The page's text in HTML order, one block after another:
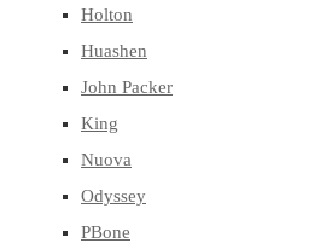
Holton
Huashen
John Packer
King
Nuova
Odyssey
PBone